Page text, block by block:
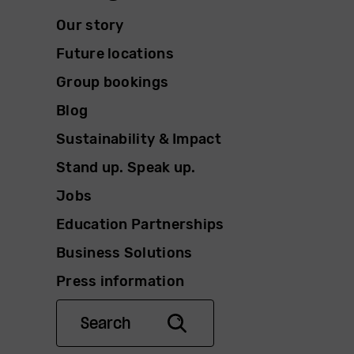
Our story
Future locations
Group bookings
Blog
Sustainability & Impact
Stand up. Speak up.
Jobs
Education Partnerships
Business Solutions
Press information
Search